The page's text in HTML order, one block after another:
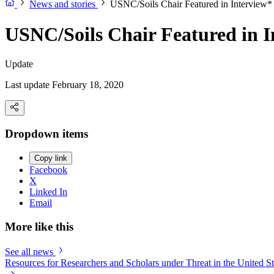
News and stories
USNC/Soils Chair Featured in Interview*
USNC/Soils Chair Featured in
Update
Last update February 18, 2020
Dropdown items
Copy link
Facebook
X
Linked In
Email
More like this
See all news
Resources for Researchers and Scholars under Threat in the United